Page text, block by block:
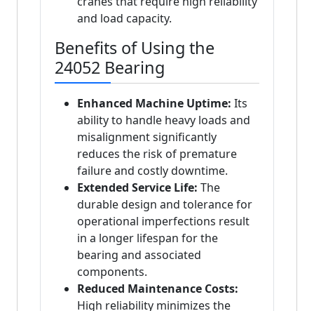
and load capacity.
Benefits of Using the
24052 Bearing
Enhanced Machine Uptime: Its
ability to handle heavy loads and
misalignment significantly
reduces the risk of premature
failure and costly downtime.
Extended Service Life: The
durable design and tolerance for
operational imperfections result
in a longer lifespan for the
bearing and associated
components.
Reduced Maintenance Costs:
High reliability minimizes the